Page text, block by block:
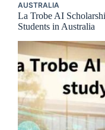
AUSTRALIA
La Trobe AI
Students in Australia